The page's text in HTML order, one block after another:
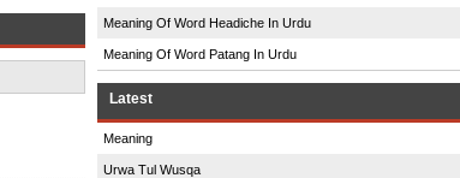
Meaning Of Word Headiche In Urdu
Meaning Of Word Patang In Urdu
Latest
Meaning
Urwa Tul Wusqa